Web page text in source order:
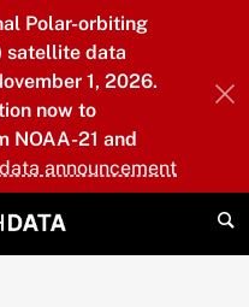
Polar-orbiting
satellite data
1, 2026.
now to
NOAA-21 and
announcement